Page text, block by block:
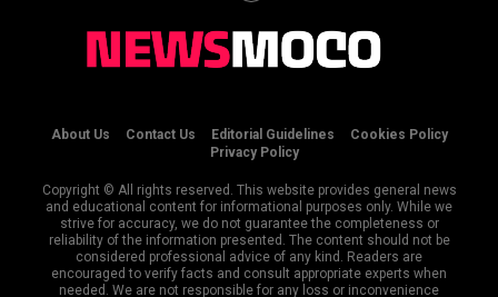
About Us Contact Us Editorial Guidelines
Cookies Policy
Privacy Policy
Copyright © All rights reserved. This website provides general news
and educational content for informational purposes only. While we
strive for accuracy, we do not guarantee the completeness or
reliability of the information presented. The content should not be
considered professional advice of any kind. Readers are
encouraged to verify facts and consult appropriate experts when
needed. We are not responsible for any loss or inconvenience